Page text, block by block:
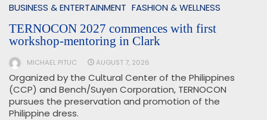
BUSINESS & ENTERTAINMENT FASHION & WELLNESS
TERNOCON 2027 commences with first
workshop-mentoring in Clark
MICHAEL PITUC AUGUST 7, 2026
Organized by the Cultural Center of the Philippines
(CCP) and Bench/Suyen Corporation, TERNOCON
pursues the preservation and promotion of the
Philippine dress.